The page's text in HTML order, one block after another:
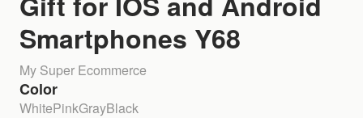
Smartphones Y68
My Super Ecommerce
Color
WhitePinkGrayBlack